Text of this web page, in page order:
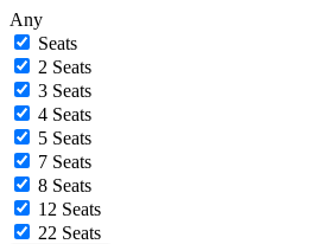
Any
Seats
2 Seats
3 Seats
4 Seats
5 Seats
7 Seats
8 Seats
12 Seats
22 Seats